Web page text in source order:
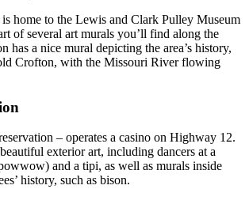
home to the Lewis and Clark Pulley Museum
of several art murals you’ll find along the
has a nice mural depicting the area’s history,
Crofton, with the Missouri River flowing
– operates a casino on Highway 12.
exterior art, including dancers at a
and a tipi, as well as murals inside
history, such as bison.